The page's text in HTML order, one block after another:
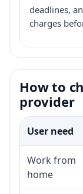
deadlines,
charges
How to
provider
User need
Work from
home